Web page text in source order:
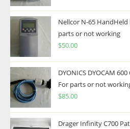
Nellcor N-65
parts or not working
$50.00
DYONICS DYOCAM
For parts or not
$85.00
Drager Infinity C700